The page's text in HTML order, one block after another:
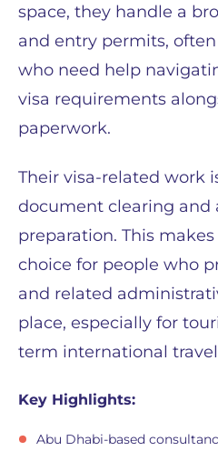
space, they handle a
and entry permits,
who need help
visa requirements
paperwork.
Their visa-related work
document clearing and
preparation. This
choice for people who
and related
place, especially for
term international
Key Highlights:
Abu Dhabi-based